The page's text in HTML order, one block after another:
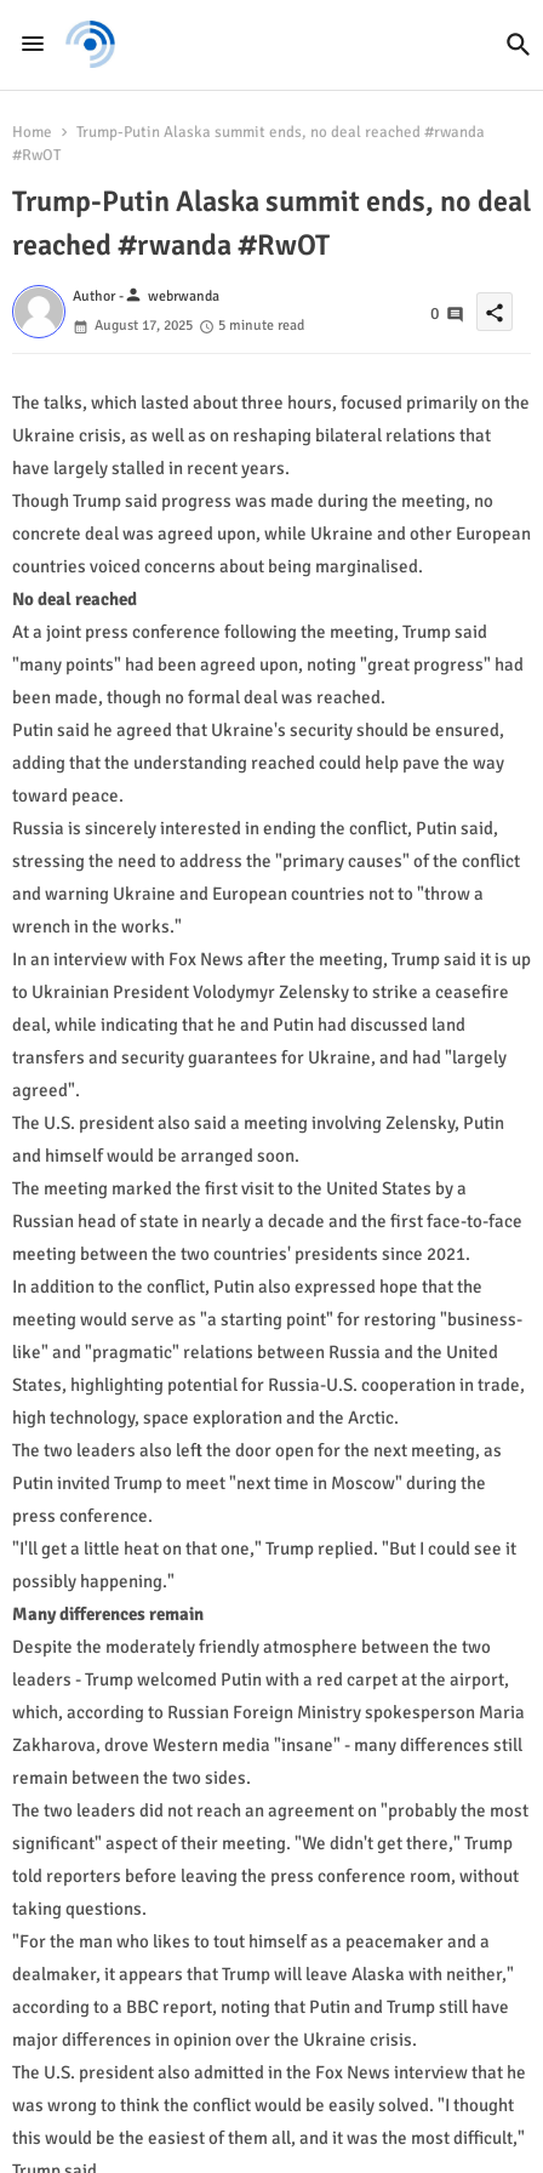
Home
Trump-Putin Alaska summit ends, no deal reached #rwanda
#RwOT
Trump-Putin Alaska summit ends, no deal
reached #rwanda #RwOT
Author -person webrwanda
August 17, 2025
5 minute read
0 share
The talks, which lasted about three hours, focused primarily on the
Ukraine crisis, as well as on reshaping bilateral relations that
have largely stalled in recent years.
Though Trump said progress was made during the meeting, no
concrete deal was agreed upon, while Ukraine and other European
countries voiced concerns about being marginalised.
No deal reached
At a joint press conference following the meeting, Trump said
"many points" had been agreed upon, noting "great progress" had
been made, though no formal deal was reached.
Putin said he agreed that Ukraine's security should be ensured,
adding that the understanding reached could help pave the way
toward peace.
Russia is sincerely interested in ending the conflict, Putin said,
stressing the need to address the "primary causes" of the conflict
and warning Ukraine and European countries not to "throw a
wrench in the works."
In an interview with Fox News after the meeting, Trump said it is up
to Ukrainian President Volodymyr Zelensky to strike a ceasefire
deal, while indicating that he and Putin had discussed land
transfers and security guarantees for Ukraine, and had "largely
agreed".
The U.S. president also said a meeting involving Zelensky, Putin
and himself would be arranged soon.
The meeting marked the first visit to the United States by a
Russian head of state in nearly a decade and the first face-to-face
meeting between the two countries' presidents since 2021.
In addition to the conflict, Putin also expressed hope that the
meeting would serve as "a starting point" for restoring "business-
like" and "pragmatic" relations between Russia and the United
States, highlighting potential for Russia-U.S. cooperation in trade,
high technology, space exploration and the Arctic.
The two leaders also left the door open for the next meeting, as
Putin invited Trump to meet "next time in Moscow" during the
press conference.
"I'll get a little heat on that one," Trump replied. "But I could see it
possibly happening."
Many differences remain
Despite the moderately friendly atmosphere between the two
leaders - Trump welcomed Putin with a red carpet at the airport,
which, according to Russian Foreign Ministry spokesperson Maria
Zakharova, drove Western media "insane" - many differences still
remain between the two sides.
The two leaders did not reach an agreement on "probably the most
significant" aspect of their meeting. "We didn't get there," Trump
told reporters before leaving the press conference room, without
taking questions.
"For the man who likes to tout himself as a peacemaker and a
dealmaker, it appears that Trump will leave Alaska with neither,"
according to a BBC report, noting that Putin and Trump still have
major differences in opinion over the Ukraine crisis.
The U.S. president also admitted in the Fox News interview that he
was wrong to think the conflict would be easily solved. "I thought
this would be the easiest of them all, and it was the most difficult,"